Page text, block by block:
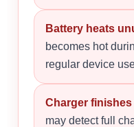
Battery heats
becomes hot
regular device
Charger
may detect full